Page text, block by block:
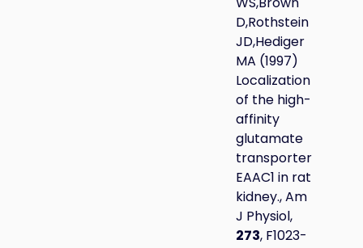
D,Rothstein
JD,Hediger
MA (1997)
Localization
of the high-
affinity
glutamate
transporter
EAAC1 in rat
kidney., Am
J Physiol,
273, F1023-